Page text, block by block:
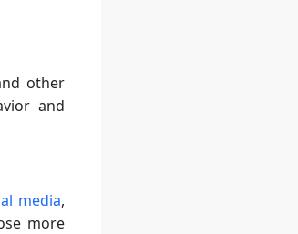
other
and
media,
more